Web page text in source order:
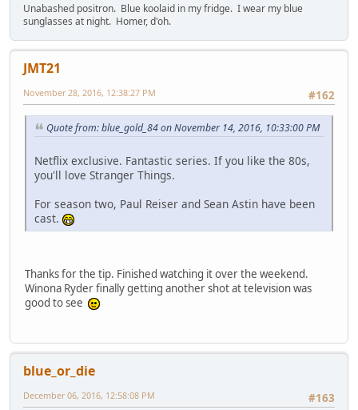
Unabashed positron. Blue koolaid in my fridge. I wear my blue
sunglasses at night. Homer, d'oh.
JMT21
#162
November 28, 2016, 12:38:27 PM
Quote from: blue_gold_84 on November 14, 2016, 10:33:00 PM
Netflix exclusive. Fantastic series. If you like the 80s,
you'll love Stranger Things.
For season two, Paul Reiser and Sean Astin have been
cast.
Thanks for the tip. Finished watching it over the weekend.
Winona Ryder finally getting another shot at television was
good to see
blue_or_die
#163
December 06, 2016, 12:58:08 PM